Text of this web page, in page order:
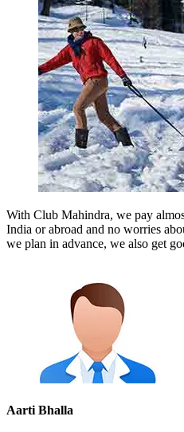
With Club Mahindra, we pay
India or abroad and no worries
we plan in advance, we also get
Aarti Bhalla